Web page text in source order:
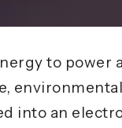
to power
into an